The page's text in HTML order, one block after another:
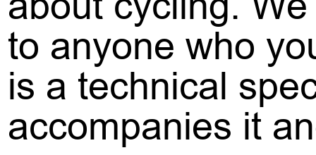
to anyone who
is a technical
accompanies it